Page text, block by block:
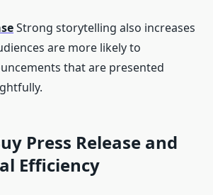
Strong storytelling also increases
are more likely to
that are presented
Press Release and
Efficiency